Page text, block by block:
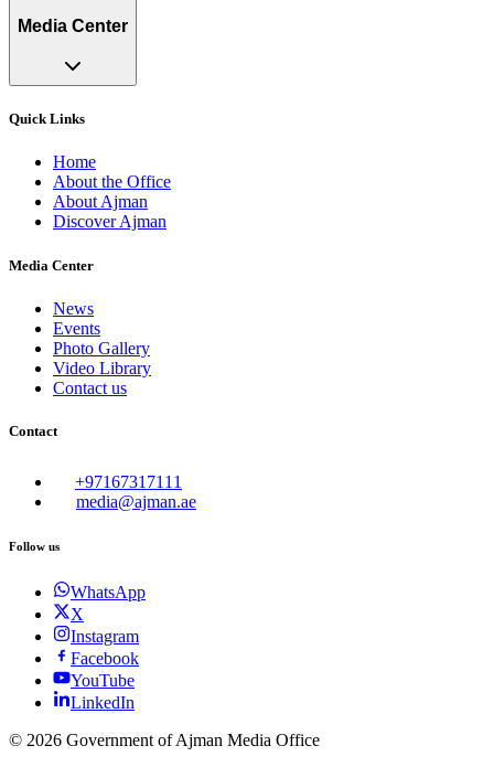
Media Center
Quick Links
Home
About the Office
About Ajman
Discover Ajman
Media Center
News
Events
Photo Gallery
Video Library
Contact us
Contact
+97167317111
media@ajman.ae
Follow us
WhatsApp
X
Instagram
Facebook
YouTube
LinkedIn
© 2026 Government of Ajman Media Office